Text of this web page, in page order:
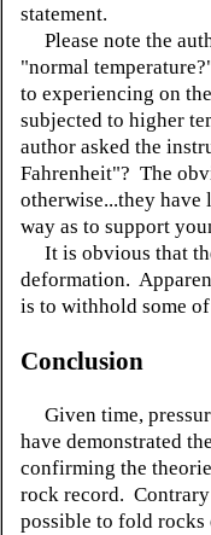
statement.
Please note the
"normal
to experiencing on
subjected to higher
author asked the
Fahrenheit"? The
otherwise...they have
way as to support
It is obvious that
deformation.
is to withhold some
Conclusion
Given time,
have demonstrated
confirming the
rock record.
possible to fold